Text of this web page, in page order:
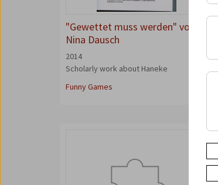
"Gewettet muss werden" von
Nina Dausch
2014
Scholarly work about Haneke
Funny Games